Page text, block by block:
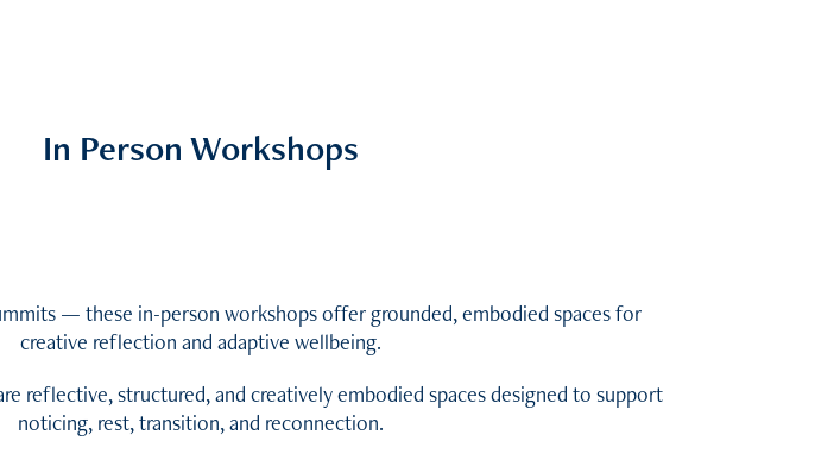
In Person Workshops
— these in-person workshops offer grounded, embodied spaces for
creative reflection and adaptive wellbeing.
reflective, structured, and creatively embodied spaces designed to support
noticing, rest, transition, and reconnection.